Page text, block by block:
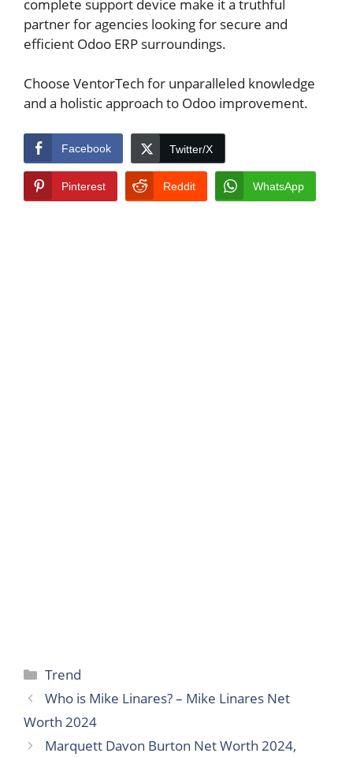
complete support device make it a truthful
partner for agencies looking for secure and
efficient Odoo ERP surroundings.
Choose VentorTech for unparalleled knowledge
and a holistic approach to Odoo improvement.
Facebook Twitter/X
Pinterest Reddit WhatsApp
Categories
Trend
Who is Mike Linares? – Mike Linares Net
Worth 2024
Marquett Davon Burton Net Worth 2024,